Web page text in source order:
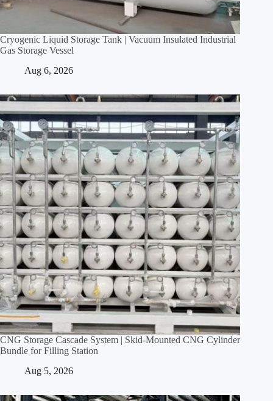
Cryogenic Liquid Storage Tank | Vacuum Insulated Industrial
Gas Storage Vessel
Aug 6, 2026
CNG Storage Cascade System | Skid‑Mounted CNG Cylinder
Bundle for Filling Station
Aug 5, 2026